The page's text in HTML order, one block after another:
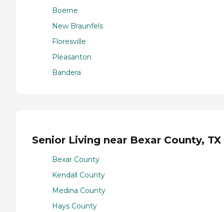
Boerne
New Braunfels
Floresville
Pleasanton
Bandera
Senior Living near Bexar County, TX
Bexar County
Kendall County
Medina County
Hays County